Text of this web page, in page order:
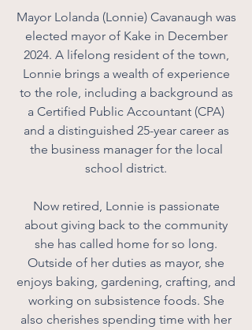
Mayor Lolanda (Lonnie) Cavanaugh was
elected mayor of Kake in December
2024. A lifelong resident of the town,
Lonnie brings a wealth of experience
to the role, including a background as
a Certified Public Accountant (CPA)
and a distinguished 25-year career as
the business manager for the local
school district.
Now retired, Lonnie is passionate
about giving back to the community
she has called home for so long.
Outside of her duties as mayor, she
enjoys baking, gardening, crafting, and
working on subsistence foods. She
also cherishes spending time with her